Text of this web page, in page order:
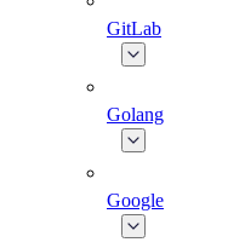
GitLab
Golang
Google